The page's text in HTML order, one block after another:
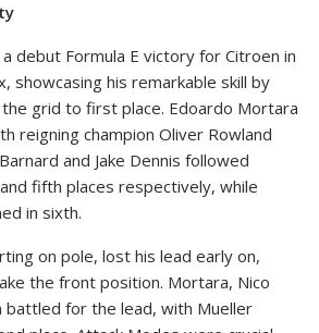
debut Formula E victory for Citroen in
showcasing his remarkable skill by
grid to first place. Edoardo Mortara
reigning champion Oliver Rowland
and Jake Dennis followed
fifth places respectively, while
in sixth.
on pole, lost his lead early on,
the front position. Mortara, Nico
battled for the lead, with Mueller